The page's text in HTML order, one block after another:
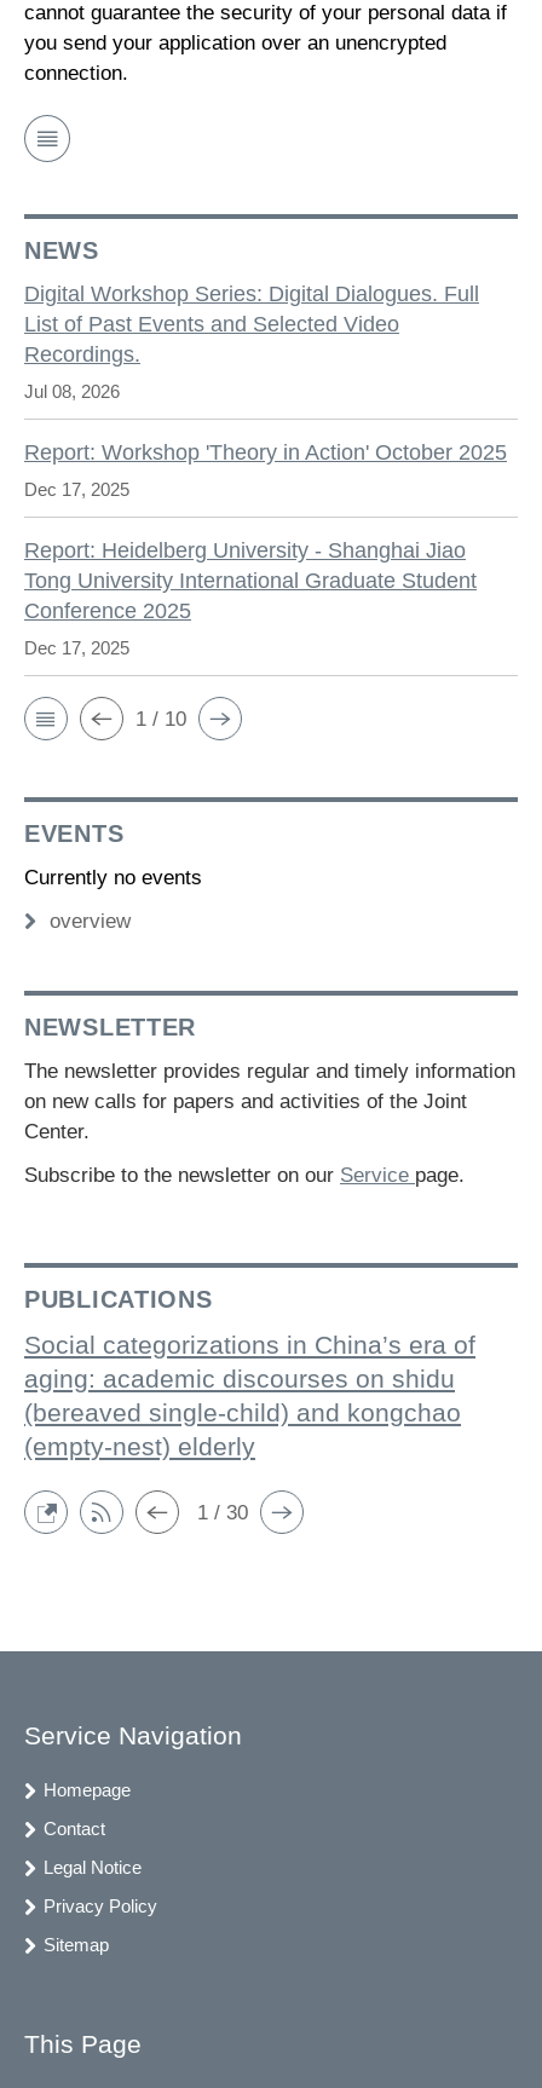
cannot guarantee the security of your personal data if
you send your application over an unencrypted
connection.
NEWS
Digital Workshop Series: Digital Dialogues. Full
List of Past Events and Selected Video
Recordings.
Jul 08, 2026
Report: Workshop 'Theory in Action' October 2025
Dec 17, 2025
Report: Heidelberg University - Shanghai Jiao
Tong University International Graduate Student
Conference 2025
Dec 17, 2025
1 / 10
EVENTS
Currently no events
overview
NEWSLETTER
The newsletter provides regular and timely information
on new calls for papers and activities of the Joint
Center.
Subscribe to the newsletter on our Service page.
PUBLICATIONS
Social categorizations in China’s era of
aging: academic discourses on shidu
(bereaved single-child) and kongchao
(empty-nest) elderly
1 / 30
Service Navigation
Homepage
Contact
Legal Notice
Privacy Policy
Sitemap
This Page